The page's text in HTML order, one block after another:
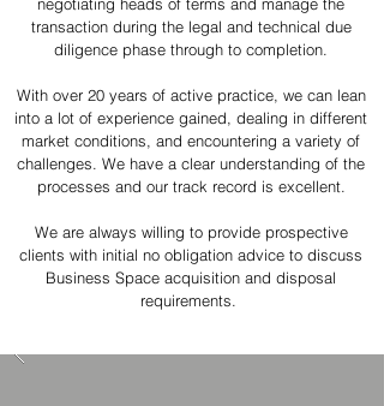
transaction during the legal and technical due
diligence phase through to completion.
With over 20 years of active practice, we can lean
into a lot of experience gained, dealing in different
market conditions, and encountering a variety of
challenges. We have a clear understanding of the
processes and our track record is excellent.
We are always willing to provide prospective
clients with initial no obligation advice to discuss
Business Space acquisition and disposal
requirements.